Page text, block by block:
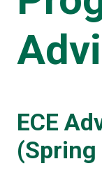
ECE
(Spring